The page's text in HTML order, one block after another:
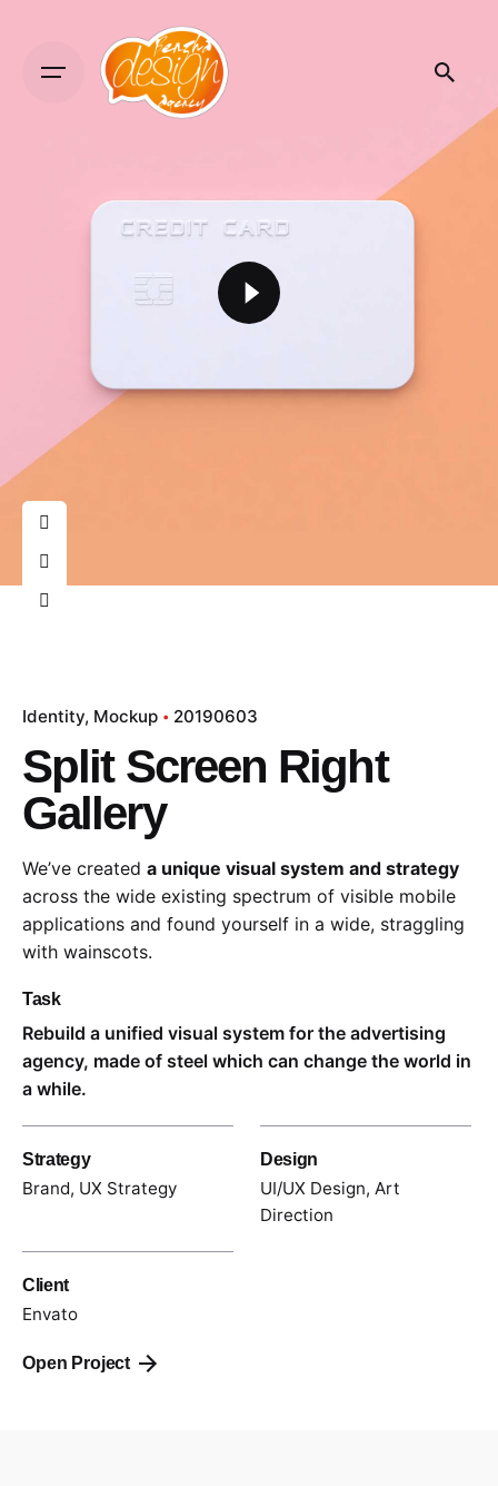
Identity Mockup 20190603
Split Screen Right
Gallery
We’ve created a unique visual system and strategy
across the wide existing spectrum of visible mobile
applications and found yourself in a wide, straggling
with wainscots.
Task
Rebuild a unified visual system for the advertising
agency, made of steel which can change the world in
a while.
Strategy
Brand, UX Strategy
Design
UI/UX Design, Art
Direction
Client
Envato
Open Project